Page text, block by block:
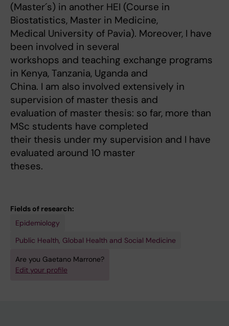
(Master´s) in another HEI (Course in
Biostatistics, Master in Medicine,
Medical University of Pavia). Moreover, I have
been involved in several
workshops and teaching exchange programs
in Kenya, Tanzania, Uganda and
China. I am also involved extensively in
supervision of master thesis and
evaluation of master thesis: so far, more than
MSc students have completed
their thesis under my supervision and I have
evaluated around 10 master
theses.
Fields of research:
Epidemiology
Public Health, Global Health and Social Medicine
Are you Gaetano Marrone?
Edit your profile